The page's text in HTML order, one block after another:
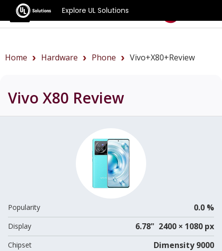
Explore UL Solutions
Benchmarks
Home Hardware Phone Vivo+X80+review
Vivo X80 Review
Popularity 0.0 %
Display 6.78" 2400 × 1080 px
Chipset Dimensity 9000